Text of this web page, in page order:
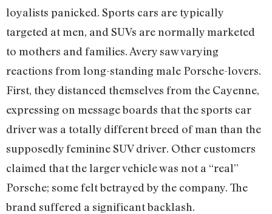
loyalists panicked. Sports cars are typically
targeted at men, and SUVs are normally marketed
to mothers and families. Avery saw varying
reactions from long-standing male Porsche-lovers.
First, they distanced themselves from the Cayenne,
expressing on message boards that the sports car
driver was a totally different breed of man than the
supposedly feminine SUV driver. Other customers
claimed that the larger vehicle was not a “real”
Porsche; some felt betrayed by the company. The
brand suffered a significant backlash.